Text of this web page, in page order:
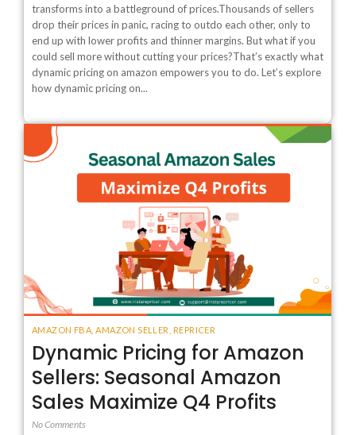
transforms into a battleground of prices.Thousands of sellers
drop their prices in panic, racing to outdo each other, only to
end up with lower profits and thinner margins. But what if you
could sell more without cutting your prices?That’s exactly what
dynamic pricing on amazon empowers you to do. Let’s explore
how dynamic pricing on...
AMAZON FBA AMAZON SELLER REPRICER
Dynamic Pricing for Amazon
Sellers: Seasonal Amazon
Sales Maximize Q4 Profits
No Comments